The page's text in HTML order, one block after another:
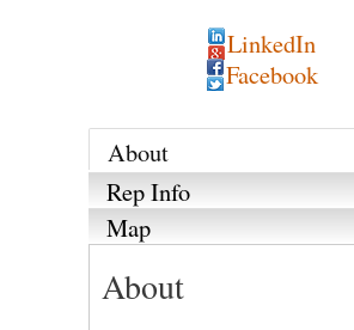
LinkedIn
Facebook
About
Rep Info
Map
About